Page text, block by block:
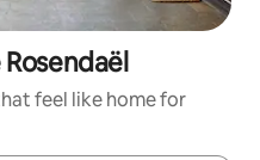
feel like home for